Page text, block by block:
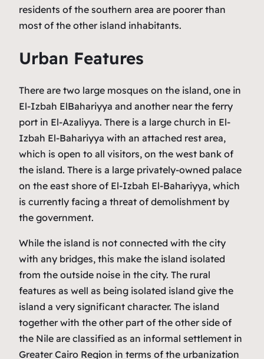
residents of the southern area are poorer than
most of the other island inhabitants.
Urban Features
There are two large mosques on the island, one in
El-Izbah ElBahariyya and another near the ferry
port in El-Azaliyya. There is a large church in El-
Izbah El-Bahariyya with an attached rest area,
which is open to all visitors, on the west bank of
the island. There is a large privately-owned palace
on the east shore of El-Izbah El-Bahariyya, which
is currently facing a threat of demolishment by
the government.
While the island is not connected with the city
with any bridges, this make the island isolated
from the outside noise in the city. The rural
features as well as being isolated island give the
island a very significant character. The island
together with the other part of the other side of
the Nile are classified as an informal settlement in
Greater Cairo Region in terms of the urbanization